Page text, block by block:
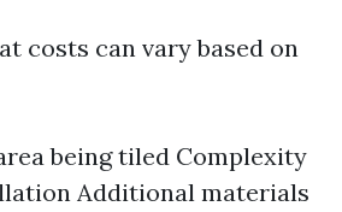
costs can vary based on
being tiled Complexity
Additional materials